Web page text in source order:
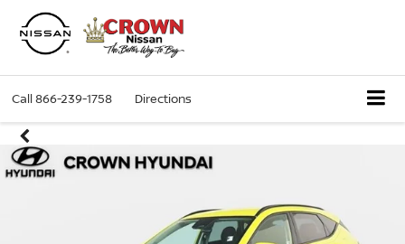
Call866-239-1758 Directions